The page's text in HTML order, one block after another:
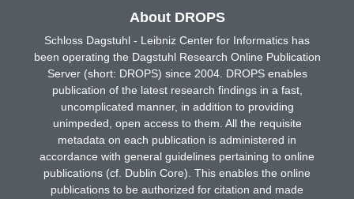
About DROPS
Schloss Dagstuhl - Leibniz Center for Informatics has
been operating the Dagstuhl Research Online Publication
Server (short: DROPS) since 2004. DROPS enables
publication of the latest research findings in a fast,
uncomplicated manner, in addition to providing
unimpeded, open access to them. All the requisite
metadata on each publication is administered in
accordance with general guidelines pertaining to online
publications (cf. Dublin Core). This enables the online
publications to be authorized for citation and made